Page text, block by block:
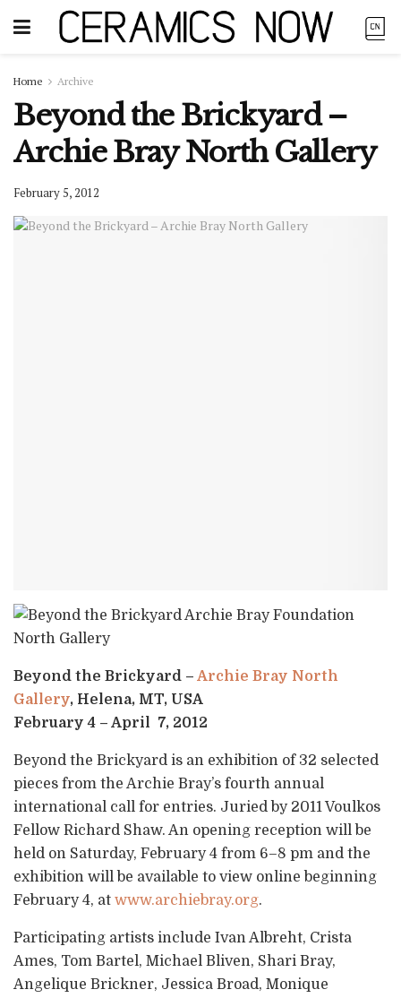
Home Archive
Beyond the Brickyard –
Archie Bray North Gallery
February 5, 2012
Beyond the Brickyard – Archie Bray North
Gallery, Helena, MT, USA
February 4 – April 7, 2012
Beyond the Brickyard is an exhibition of 32 selected
pieces from the Archie Bray’s fourth annual
international call for entries. Juried by 2011 Voulkos
Fellow Richard Shaw. An opening reception will be
held on Saturday, February 4 from 6–8 pm and the
exhibition will be available to view online beginning
February 4, at www.archiebray.org.
Participating artists include Ivan Albreht, Crista
Ames, Tom Bartel, Michael Bliven, Shari Bray,
Angelique Brickner, Jessica Broad, Monique